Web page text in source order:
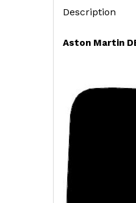
Description
Aston Martin